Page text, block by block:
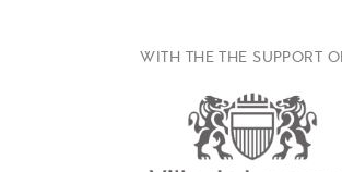
WITH THE THE SUPPORT